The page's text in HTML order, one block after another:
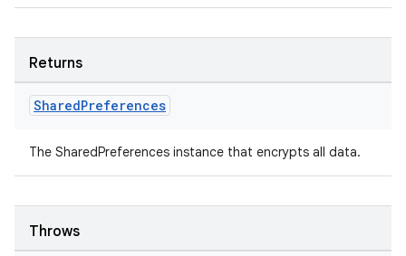
Returns
SharedPreferences
The SharedPreferences instance that encrypts all data.
Throws